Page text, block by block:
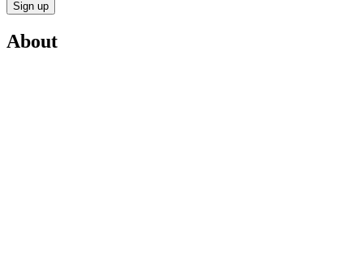
Sign up
About